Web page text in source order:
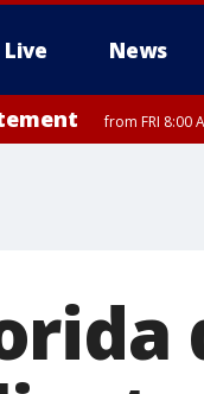
Live News
from FRI 8:00